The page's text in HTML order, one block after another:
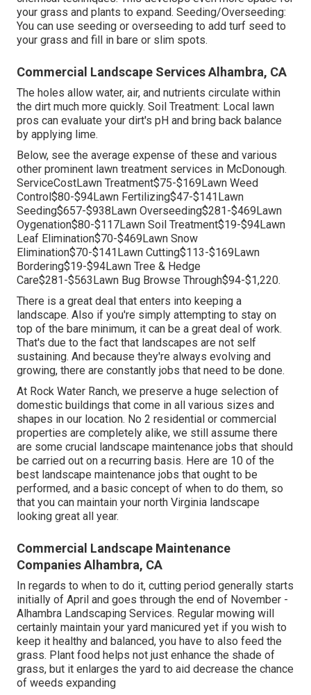
your grass and plants to expand. Seeding/Overseeding:
You can use seeding or overseeding to add turf seed to
your grass and fill in bare or slim spots.
Commercial Landscape Services Alhambra, CA
The holes allow water, air, and nutrients circulate within
the dirt much more quickly. Soil Treatment: Local lawn
pros can evaluate your dirt's pH and bring back balance
by applying lime.
Below, see the average expense of these and various
other prominent lawn treatment services in McDonough.
ServiceCostLawn Treatment$75-$169Lawn Weed
Control$80-$94Lawn Fertilizing$47-$141Lawn
Seeding$657-$938Lawn Overseeding$281-$469Lawn
Oygenation$80-$117Lawn Soil Treatment$19-$94Lawn
Leaf Elimination$70-$469Lawn Snow
Elimination$70-$141Lawn Cutting$113-$169Lawn
Bordering$19-$94Lawn Tree & Hedge
Care$281-$563Lawn Bug Browse Through$94-$1,220.
There is a great deal that enters into keeping a
landscape. Also if you're simply attempting to stay on
top of the bare minimum, it can be a great deal of work.
That's due to the fact that landscapes are not self
sustaining. And because they're always evolving and
growing, there are constantly jobs that need to be done.
At Rock Water Ranch, we preserve a huge selection of
domestic buildings that come in all various sizes and
shapes in our location. No 2 residential or commercial
properties are completely alike, we still assume there
are some crucial landscape maintenance jobs that should
be carried out on a recurring basis. Here are 10 of the
best landscape maintenance jobs that ought to be
performed, and a basic concept of when to do them, so
that you can maintain your north Virginia landscape
looking great all year.
Commercial Landscape Maintenance
Companies Alhambra, CA
In regards to when to do it, cutting period generally starts
initially of April and goes through the end of November -
Alhambra Landscaping Services. Regular mowing will
certainly maintain your yard manicured yet if you wish to
keep it healthy and balanced, you have to also feed the
grass. Plant food helps not just enhance the shade of
grass, but it enlarges the yard to aid decrease the chance
of weeds expanding